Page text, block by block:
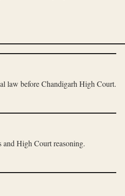
law before Chandigarh High Court.
High Court reasoning.